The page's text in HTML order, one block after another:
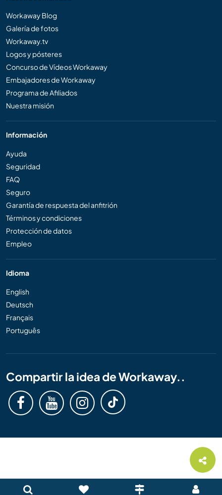
Workaway Blog
Galería de fotos
Workaway.tv
Logos y pósteres
Concurso de Vídeos Workaway
Embajadores de Workaway
Programa de Afiliados
Nuestra misión
Información
Ayuda
Seguridad
FAQ
Seguro
Garantía de respuesta del anfitrión
Términos y condiciones
Protección de datos
Empleo
Idioma
English
Deutsch
Français
Português
Compartir la idea de Workaway..